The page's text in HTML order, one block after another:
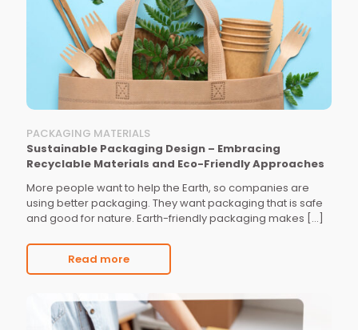
PACKAGING MATERIALS
Sustainable Packaging Design – Embracing
Recyclable Materials and Eco-Friendly Approaches
More people want to help the Earth, so companies are
using better packaging. They want packaging that is safe
and good for nature. Earth-friendly packaging makes […]
Read more